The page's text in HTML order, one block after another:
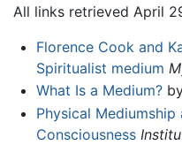
All links retrieved April
Florence Cook and
Spiritualist medium
What Is a Medium?by
Physical
Consciousness